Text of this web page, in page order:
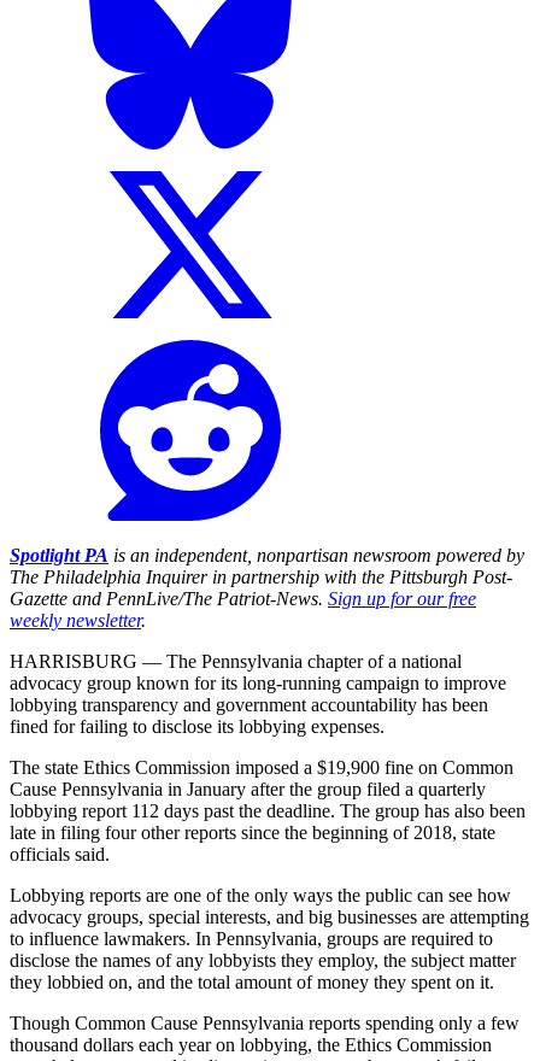
Spotlight PA is an independent, nonpartisan newsroom powered by
The Philadelphia Inquirer in partnership with the Pittsburgh Post-
Gazette and PennLive/The Patriot-News. Sign up for our free
weekly newsletter.
HARRISBURG — The Pennsylvania chapter of a national
advocacy group known for its long-running campaign to improve
lobbying transparency and government accountability has been
fined for failing to disclose its lobbying expenses.
The state Ethics Commission imposed a $19,900 fine on Common
Cause Pennsylvania in January after the group filed a quarterly
lobbying report 112 days past the deadline. The group has also been
late in filing four other reports since the beginning of 2018, state
officials said.
Lobbying reports are one of the only ways the public can see how
advocacy groups, special interests, and big businesses are attempting
to influence lawmakers. In Pennsylvania, groups are required to
disclose the names of any lobbyists they employ, the subject matter
they lobbied on, and the total amount of money they spent on it.
Though Common Cause Pennsylvania reports spending only a few
thousand dollars each year on lobbying, the Ethics Commission